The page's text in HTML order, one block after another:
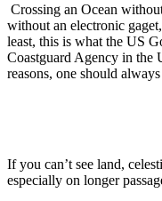
Crossing an Ocean
without an electronic
least, this is what the US
Coastguard Agency in the
reasons, one should
If you can’t see land,
especially on longer